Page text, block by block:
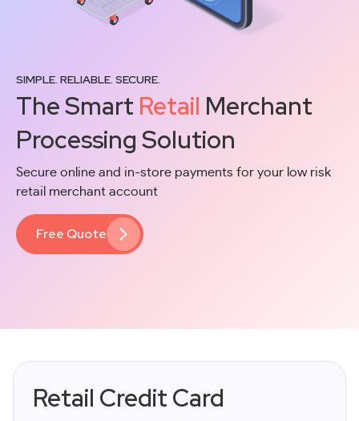
SIMPLE. RELIABLE. SECURE.
The Smart Retail Merchant
Processing Solution
Secure online and in-store payments for your low risk
retail merchant account
Free Quote
Retail Credit Card